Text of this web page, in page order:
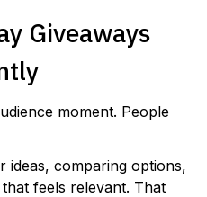
Giveaways
moment. People
ideas, comparing options,
feels relevant. That